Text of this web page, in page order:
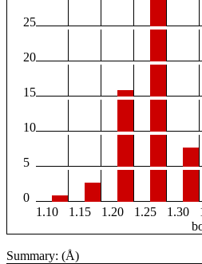
25
20
15
10
5
0
1.10
1.15 1.20 1.25 1.30
Summary: (Å)